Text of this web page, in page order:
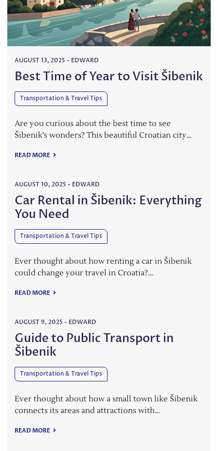
AUGUST 13, 2025 - EDWARD
Best Time of Year to Visit Šibenik
Transportation & Travel Tips
Are you curious about the best time to see
Šibenik’s wonders? This beautiful Croatian city…
READ MORE
AUGUST 10, 2025 - EDWARD
Car Rental in Šibenik: Everything
You Need
Transportation & Travel Tips
Ever thought about how renting a car in Šibenik
could change your travel in Croatia?…
READ MORE
AUGUST 9, 2025 - EDWARD
Guide to Public Transport in
Šibenik
Transportation & Travel Tips
Ever thought about how a small town like Šibenik
connects its areas and attractions with…
READ MORE